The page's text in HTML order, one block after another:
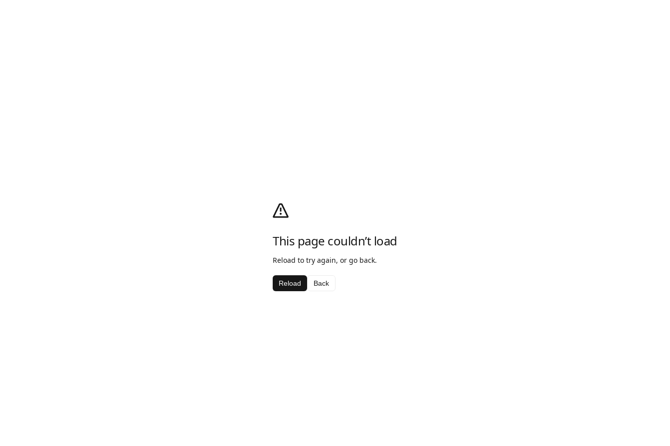
This page couldn’t load
Reload to try again, or go back.
Reload Back